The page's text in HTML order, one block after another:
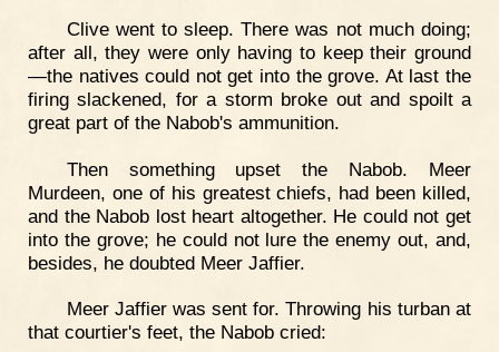
Clive went to sleep. There was not much doing;
after all, they were only having to keep their ground
—the natives could not get into the grove. At last the
firing slackened, for a storm broke out and spoilt a
great part of the Nabob's ammunition.
Then something upset the Nabob. Meer
Murdeen, one of his greatest chiefs, had been killed,
and the Nabob lost heart altogether. He could not get
into the grove; he could not lure the enemy out, and,
besides, he doubted Meer Jaffier.
Meer Jaffier was sent for. Throwing his turban at
that courtier's feet, the Nabob cried: